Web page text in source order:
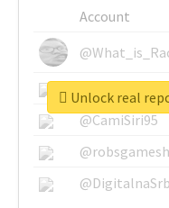
Account
@SkateChart
@CamiSiri95
Unlock real